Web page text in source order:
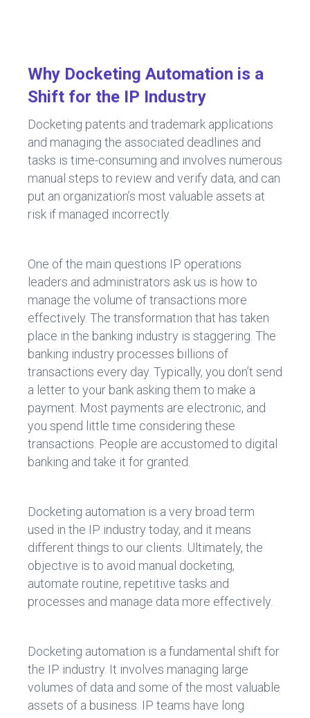
Why Docketing Automation is a
Shift for the IP Industry
Docketing patents and trademark applications
and managing the associated deadlines and
tasks is time-consuming and involves numerous
manual steps to review and verify data, and can
put an organization’s most valuable assets at
risk if managed incorrectly.
One of the main questions IP operations
leaders and administrators ask us is how to
manage the volume of transactions more
effectively. The transformation that has taken
place in the banking industry is staggering. The
banking industry processes billions of
transactions every day. Typically, you don’t send
a letter to your bank asking them to make a
payment. Most payments are electronic, and
you spend little time considering these
transactions. People are accustomed to digital
banking and take it for granted.
Docketing automation is a very broad term
used in the IP industry today, and it means
different things to our clients. Ultimately, the
objective is to avoid manual docketing,
automate routine, repetitive tasks and
processes and manage data more effectively.
Docketing automation is a fundamental shift for
the IP industry. It involves managing large
volumes of data and some of the most valuable
assets of a business. IP teams have long